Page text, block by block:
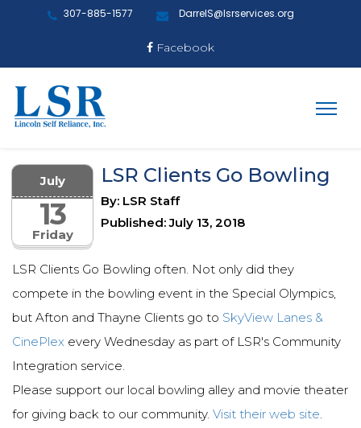
307-885-1577 DarrelS@lsrservices.org
Facebook
Friday
July
13
LSR Clients Go Bowling
By: LSR Staff
Published: July 13, 2018
LSR Clients Go Bowling often. Not only did they
compete in the bowling event in the Special Olympics,
but Afton and Thayne Clients go to SkyView Lanes &
CinePlex every Wednesday as part of LSR's Community
Integration service.
Please support our local bowling alley and movie theater
for giving back to our community. Visit their web site.